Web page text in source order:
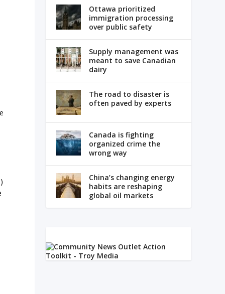
Ottawa prioritized
immigration processing
over public safety
Supply management was
meant to save Canadian
dairy
The road to disaster is
often paved by experts
Canada is fighting
organized crime the
wrong way
China’s changing energy
habits are reshaping
global oil markets